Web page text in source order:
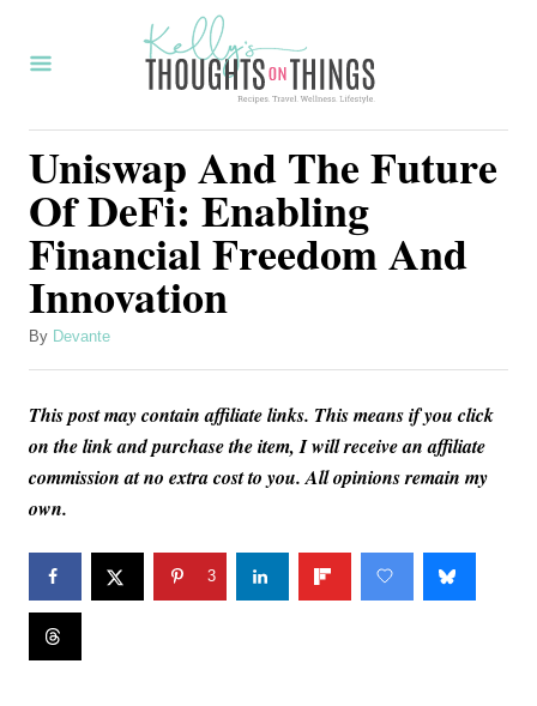
Uniswap And The Future
Of DeFi: Enabling
Financial Freedom And
Innovation
By A
h
Devante
This post may contain affiliate links. This means if you click
on the link and purchase the item, I will receive an affiliate
commission at no extra cost to you. All opinions remain my
own.
3